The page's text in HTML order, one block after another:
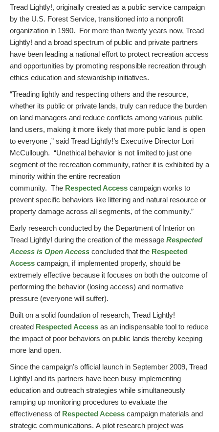
Tread Lightly!, originally created as a public service campaign
by the U.S. Forest Service, transitioned into a nonprofit
organization in 1990. For more than twenty years now, Tread
Lightly! and a broad spectrum of public and private partners
have been leading a national effort to protect recreation access
and opportunities by promoting responsible recreation through
ethics education and stewardship initiatives.
“Treading lightly and respecting others and the resource,
whether its public or private lands, truly can reduce the burden
on land managers and reduce conflicts among various public
land users, making it more likely that more public land is open
to everyone ,” said Tread Lightly!’s Executive Director Lori
McCullough. “Unethical behavior is not limited to just one
segment of the recreation community, rather it is exhibited by a
minority within the entire recreation
community. The Respected Access campaign works to
prevent specific behaviors like littering and natural resource or
property damage across all segments, of the community.”
Early research conducted by the Department of Interior on
Tread Lightly! during the creation of the message Respected
Access is Open Access concluded that the Respected
Access campaign, if implemented properly, should be
extremely effective because it focuses on both the outcome of
performing the behavior (losing access) and normative
pressure (everyone will suffer).
Built on a solid foundation of research, Tread Lightly!
created Respected Access as an indispensable tool to reduce
the impact of poor behaviors on public lands thereby keeping
more land open.
Since the campaign’s official launch in September 2009, Tread
Lightly! and its partners have been busy implementing
education and outreach strategies while simultaneously
ramping up monitoring procedures to evaluate the
effectiveness of Respected Access campaign materials and
strategic communications. A pilot research project was